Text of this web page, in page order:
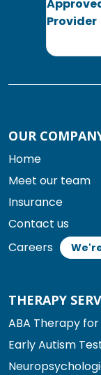
OUR
Home
Meet our team
Insurance
Contact us
Careers
THERAPY
ABA Therapy
Early Autism